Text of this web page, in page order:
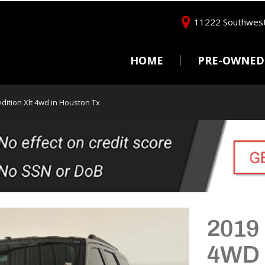
11222
HOME PRE-OWNED
$15,000 - $20,000
$20,000 - $25,000
Over $25,000
Xlt 4wd in Houston Tx
4WD